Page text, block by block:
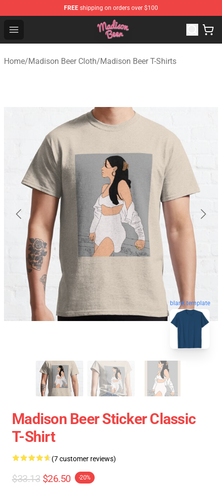
FREE shipping on orders over $100
Open menu
Madison Beer Shop - Official Madison Beer Merchandise
Home/Madison Beer Cloth/Madison Beer T-Shirts
blank template
Madison Beer Sticker Classic
T-Shirt
(7 customer reviews)
$33.13 $26.50 -20%